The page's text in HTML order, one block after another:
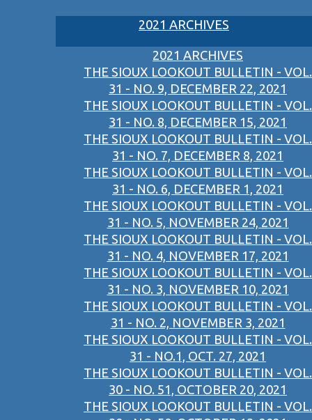
2021 ARCHIVES
2021 ARCHIVES
THE SIOUX LOOKOUT BULLETIN - VOL.
31 - NO. 9, DECEMBER 22, 2021
THE SIOUX LOOKOUT BULLETIN - VOL.
31 - NO. 8, DECEMBER 15, 2021
THE SIOUX LOOKOUT BULLETIN - VOL.
31 - NO. 7, DECEMBER 8, 2021
THE SIOUX LOOKOUT BULLETIN - VOL.
31 - NO. 6, DECEMBER 1, 2021
THE SIOUX LOOKOUT BULLETIN - VOL.
31 - NO. 5, NOVEMBER 24, 2021
THE SIOUX LOOKOUT BULLETIN - VOL.
31 - NO. 4, NOVEMBER 17, 2021
THE SIOUX LOOKOUT BULLETIN - VOL.
31 - NO. 3, NOVEMBER 10, 2021
THE SIOUX LOOKOUT BULLETIN - VOL.
31 - NO. 2, NOVEMBER 3, 2021
THE SIOUX LOOKOUT BULLETIN - VOL.
31 - NO.1, OCT. 27, 2021
THE SIOUX LOOKOUT BULLETIN - VOL.
30 - NO. 51, OCTOBER 20, 2021
THE SIOUX LOOKOUT BULLETIN - VOL.